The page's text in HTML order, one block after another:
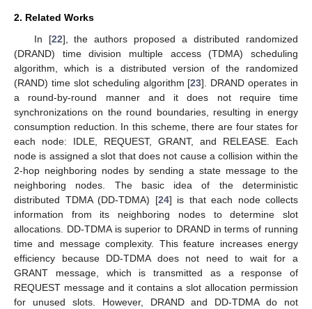
2. Related Works
In [22], the authors proposed a distributed randomized
(DRAND) time division multiple access (TDMA) scheduling
algorithm, which is a distributed version of the randomized
(RAND) time slot scheduling algorithm [23]. DRAND operates in
a round-by-round manner and it does not require time
synchronizations on the round boundaries, resulting in energy
consumption reduction. In this scheme, there are four states for
each node: IDLE, REQUEST, GRANT, and RELEASE. Each
node is assigned a slot that does not cause a collision within the
2-hop neighboring nodes by sending a state message to the
neighboring nodes. The basic idea of the deterministic
distributed TDMA (DD-TDMA) [24] is that each node collects
information from its neighboring nodes to determine slot
allocations. DD-TDMA is superior to DRAND in terms of running
time and message complexity. This feature increases energy
efficiency because DD-TDMA does not need to wait for a
GRANT message, which is transmitted as a response of
REQUEST message and it contains a slot allocation permission
for unused slots. However, DRAND and DD-TDMA do not